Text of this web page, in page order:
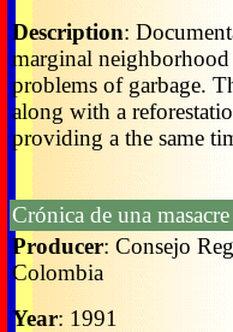
Description:
marginal
problems of garbage.
along with a
providing a the same
Crónica de una
Producer: Consejo
Colombia
Year: 1991